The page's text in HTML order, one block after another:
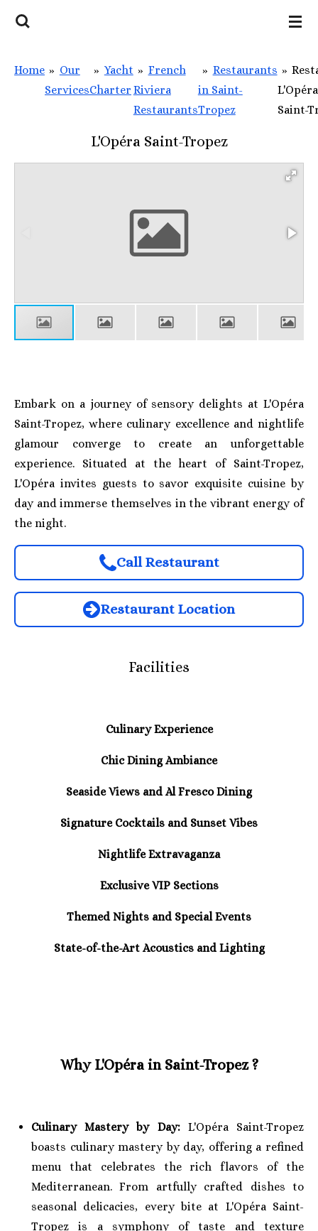
Skip
content
Home » Our
Services
» Yacht
Charter
» French
Riviera
Restaurants
» Restaurants
in Saint-
Tropez
»
L'Opéra
Saint-
L'Opéra Saint-Tropez
Embark on a journey of sensory delights at L'Opéra
Saint-Tropez, where culinary excellence and nightlife
glamour converge to create an unforgettable
experience. Situated at the heart of Saint-Tropez,
L'Opéra invites guests to savor exquisite cuisine by
day and immerse themselves in the vibrant energy of
the night.
Call Restaurant
Restaurant Location
Facilities
Culinary Experience
Chic Dining Ambiance
Seaside Views and Al Fresco Dining
Signature Cocktails and Sunset Vibes
Nightlife Extravaganza
Exclusive VIP Sections
Themed Nights and Special Events
State-of-the-Art Acoustics and Lighting
Why L'Opéra in Saint-Tropez ?
Culinary Mastery by Day:L'Opéra Saint-Tropez
boasts culinary mastery by day, offering a refined
menu that celebrates the rich flavors of the
Mediterranean. From artfully crafted dishes to
seasonal delicacies, every bite at L'Opéra Saint-
Tropez is a symphony of taste and texture